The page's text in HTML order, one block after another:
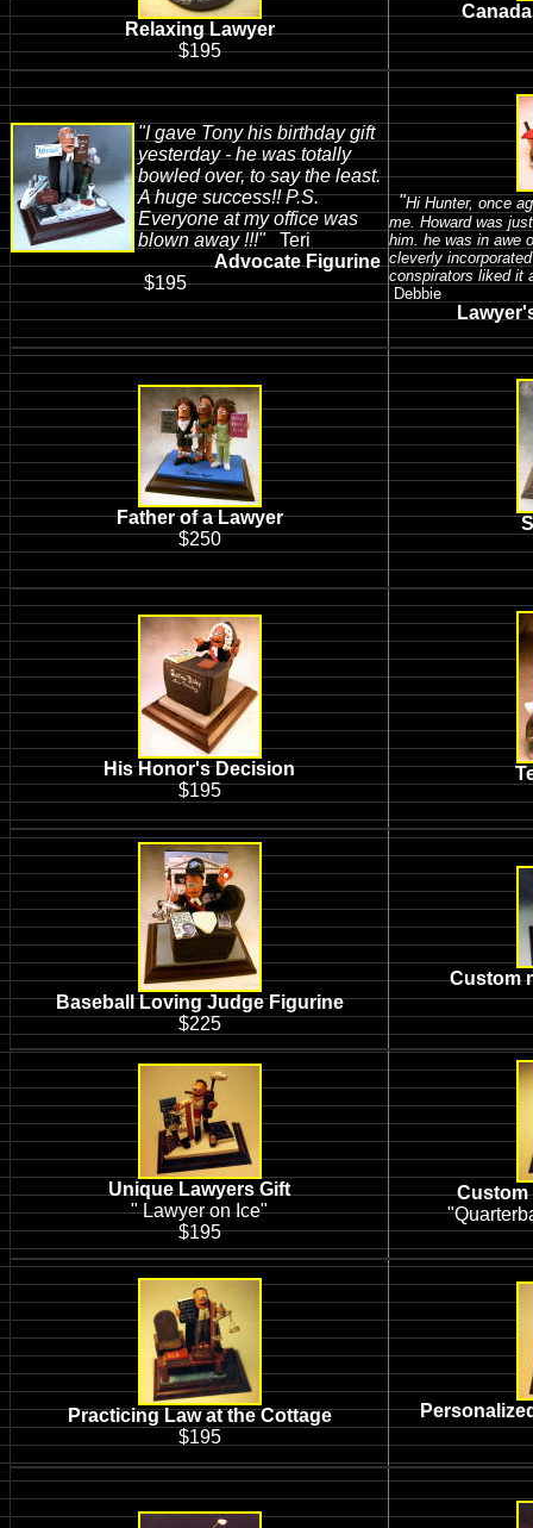
Relaxing Lawyer
$195
"I gave Tony his birthday gift
yesterday - he was totally
bowled over, to say the least.
A huge success!!P.S.
Everyone at my office was
blown away !!!"Teri
Advocate Figurine
$195
"Hi Hunter, once
me. Howard was
him. he was in awe
cleverly
conspirators liked it
Debbie
Father of a Lawyer
$250
His Honor's Decision
$195
Baseball Loving Judge Figurine
$225
Custom
Unique Lawyers Gift
" Lawyer on Ice"
$195
Custom
Practicing Law at the Cottage
$195